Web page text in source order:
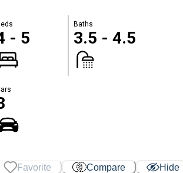
- 5
Baths
3.5 - 4.5
Favorite Compare
Hide